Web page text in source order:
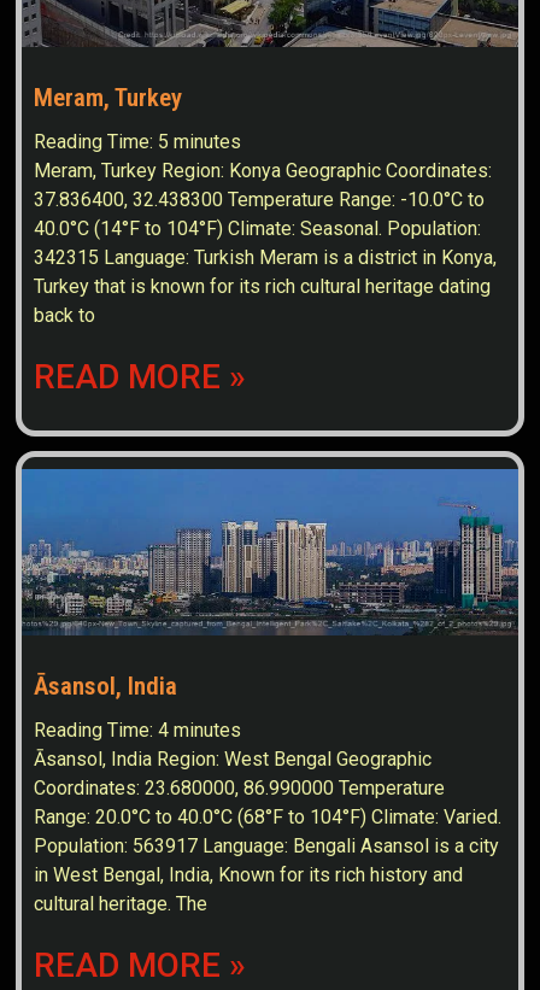
Meram, Turkey
Reading Time: 5 minutes
Meram, Turkey Region: Konya Geographic Coordinates:
37.836400, 32.438300 Temperature Range: -10.0°C to
40.0°C (14°F to 104°F) Climate: Seasonal. Population:
342315 Language: Turkish Meram is a district in Konya,
Turkey that is known for its rich cultural heritage dating
back to
READ MORE »
Āsansol, India
Reading Time:4 minutes
Āsansol, India Region: West Bengal Geographic
Coordinates: 23.680000, 86.990000 Temperature
Range: 20.0°C to 40.0°C (68°F to 104°F) Climate: Varied.
Population: 563917 Language: Bengali Asansol is a city
in West Bengal, India, Known for its rich history and
cultural heritage. The
READ MORE »